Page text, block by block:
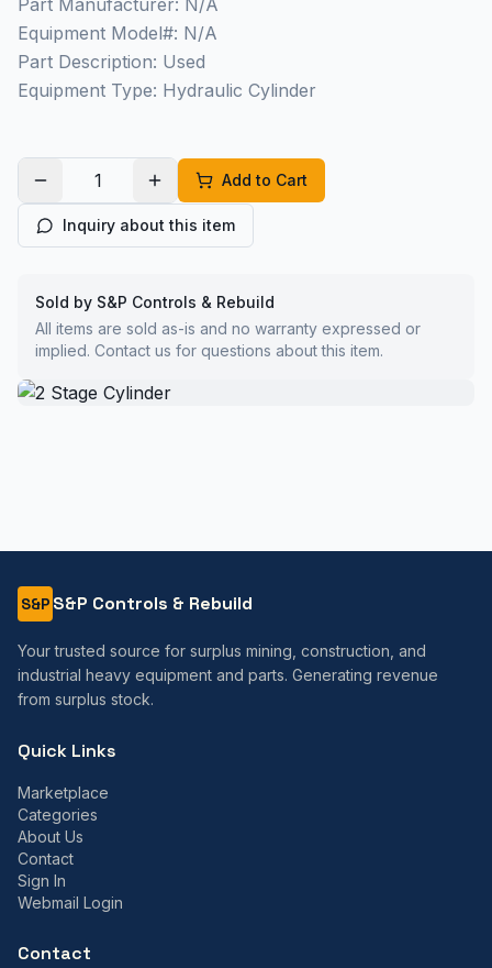
Part Manufacturer: N/A
Equipment Model#: N/A
Part Description: Used
Equipment Type: Hydraulic Cylinder
Add to Cart
Inquiry about this item
Sold by S&P Controls & Rebuild
All items are sold as-is and no warranty expressed or
implied. Contact us for questions about this item.
S&P S&P Controls & Rebuild
Your trusted source for surplus mining, construction, and
industrial heavy equipment and parts. Generating revenue
from surplus stock.
Quick Links
Marketplace
Categories
About Us
Contact
Sign In
Webmail Login
Contact